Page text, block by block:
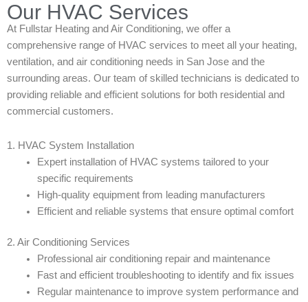
Our HVAC Services
At Fullstar Heating and Air Conditioning, we offer a
comprehensive range of HVAC services to meet all your heating,
ventilation, and air conditioning needs in San Jose and the
surrounding areas. Our team of skilled technicians is dedicated to
providing reliable and efficient solutions for both residential and
commercial customers.
1. HVAC System Installation
Expert installation of HVAC systems tailored to your
specific requirements
High-quality equipment from leading manufacturers
Efficient and reliable systems that ensure optimal comfort
2. Air Conditioning Services
Professional air conditioning repair and maintenance
Fast and efficient troubleshooting to identify and fix issues
Regular maintenance to improve system performance and